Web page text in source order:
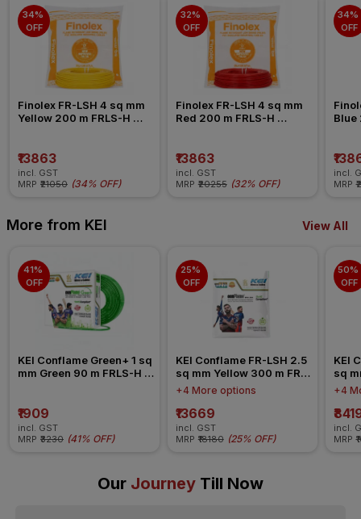
34%
OFF
Finolex FR-LSH 4 sq mm
Yellow 200 m FRLS-H
₹13863
incl. GST
MRP ₹21050 (34% OFF)
32%
OFF
Finolex FR-LSH 4 sq mm
Red 200 m FRLS-H
₹13863
incl. GST
MRP ₹20255 (32% OFF)
34%
OFF
Blue
incl.
MRP
More from KEI View All
41%
OFF
KEI Conflame Green+ 1 sq
mm Green 90 m FRLS-H
₹1909
incl. GST
MRP ₹3230 (41% OFF)
25%
OFF
KEI Conflame FR-LSH 2.5
sq mm Yellow 300 m FR-
LSH PVC Insulated Wire
+4 More options
₹13669
incl. GST
MRP ₹18180 (25% OFF)
50%
OFF
KEI
sq
LSH
+4
incl.
MRP
Our Journey Till Now